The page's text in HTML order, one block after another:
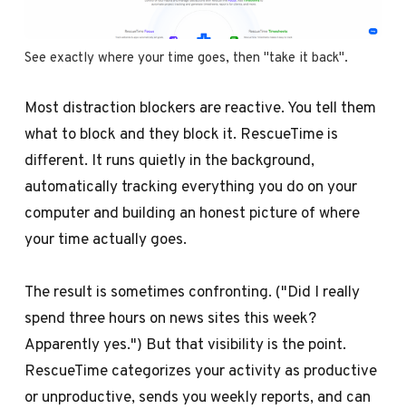
See exactly where your time goes, then "take it back".
Most distraction blockers are reactive. You tell them
what to block and they block it. RescueTime is
different. It runs quietly in the background,
automatically tracking everything you do on your
computer and building an honest picture of where
your time actually goes.
The result is sometimes confronting. ("Did I really
spend three hours on news sites this week?
Apparently yes.") But that visibility is the point.
RescueTime categorizes your activity as productive
or unproductive, sends you weekly reports, and can